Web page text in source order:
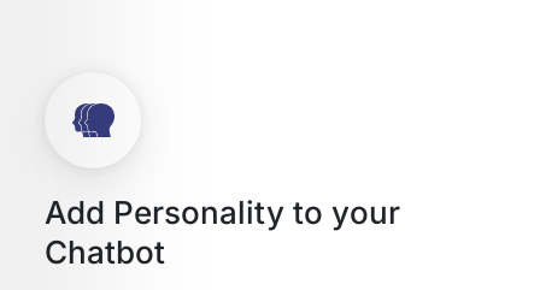
Add Personality to your
Chatbot